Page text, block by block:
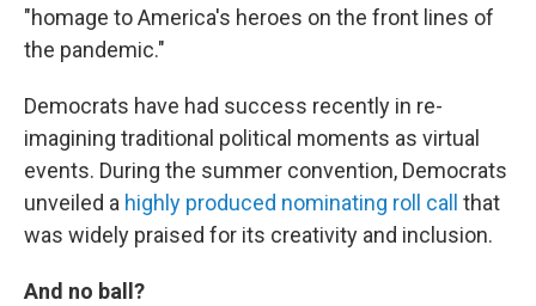
"homage to America's heroes on the front lines of
the pandemic."
Democrats have had success recently in re-
imagining traditional political moments as virtual
events. During the summer convention, Democrats
unveiled a highly produced nominating roll call that
was widely praised for its creativity and inclusion.
And no ball?